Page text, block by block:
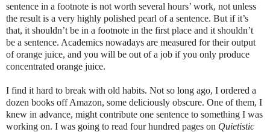
sentence in a footnote is not worth several hours’ work, not unless
the result is a very highly polished pearl of a sentence. But if it’s
that, it shouldn’t be in a footnote in the first place and it shouldn’t
be a sentence. Academics nowadays are measured for their output
of orange juice, and you will be out of a job if you only produce
concentrated orange juice.
I find it hard to break with old habits. Not so long ago, I ordered a
dozen books off Amazon, some deliciously obscure. One of them, I
knew in advance, might contribute one sentence to something I was
working on. I was going to read four hundred pages on Quietistic